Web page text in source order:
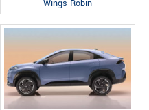
Wings Robin